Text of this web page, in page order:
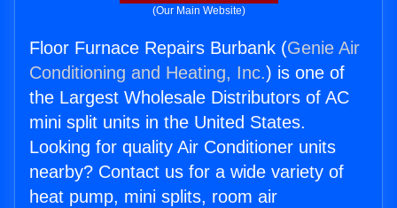
(Our Main Website)
Floor Furnace Repairs Burbank (Genie Air
Conditioning and Heating, Inc.) is one of
the Largest Wholesale Distributors of AC
mini split units in the United States.
Looking for quality Air Conditioner units
nearby? Contact us for a wide variety of
heat pump, mini splits, room air